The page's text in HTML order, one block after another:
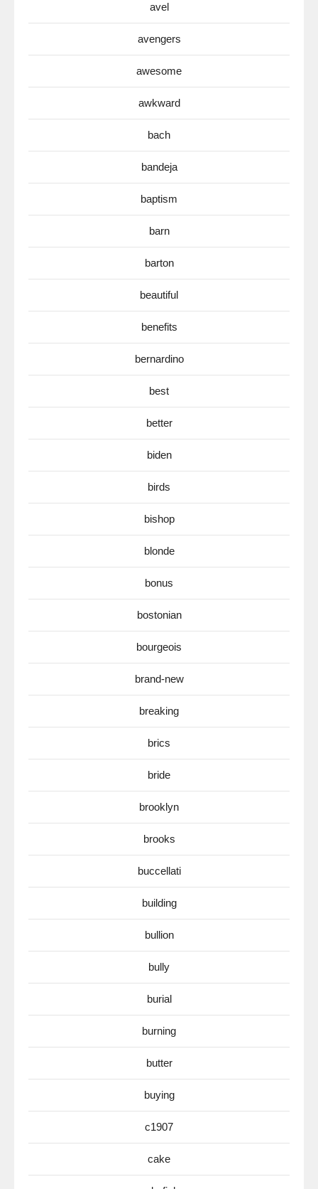
avel
avengers
awesome
awkward
bach
bandeja
baptism
barn
barton
beautiful
benefits
bernardino
best
better
biden
birds
bishop
blonde
bonus
bostonian
bourgeois
brand-new
breaking
brics
bride
brooklyn
brooks
buccellati
building
bullion
bully
burial
burning
butter
buying
c1907
cake